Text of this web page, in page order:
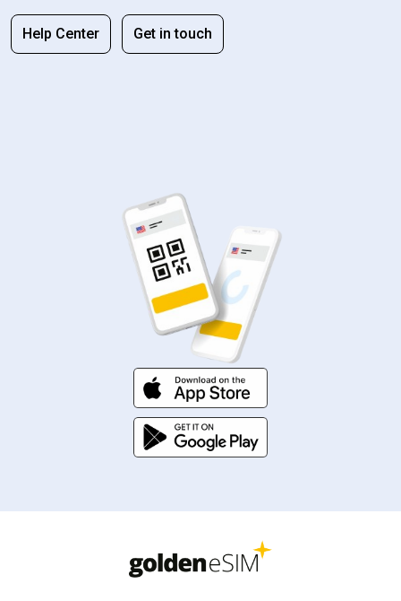
Help Center Get in touch